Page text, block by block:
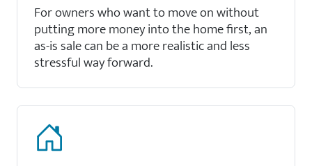
For owners who want to move on without
putting more money into the home first, an
as-is sale can be a more realistic and less
stressful way forward.